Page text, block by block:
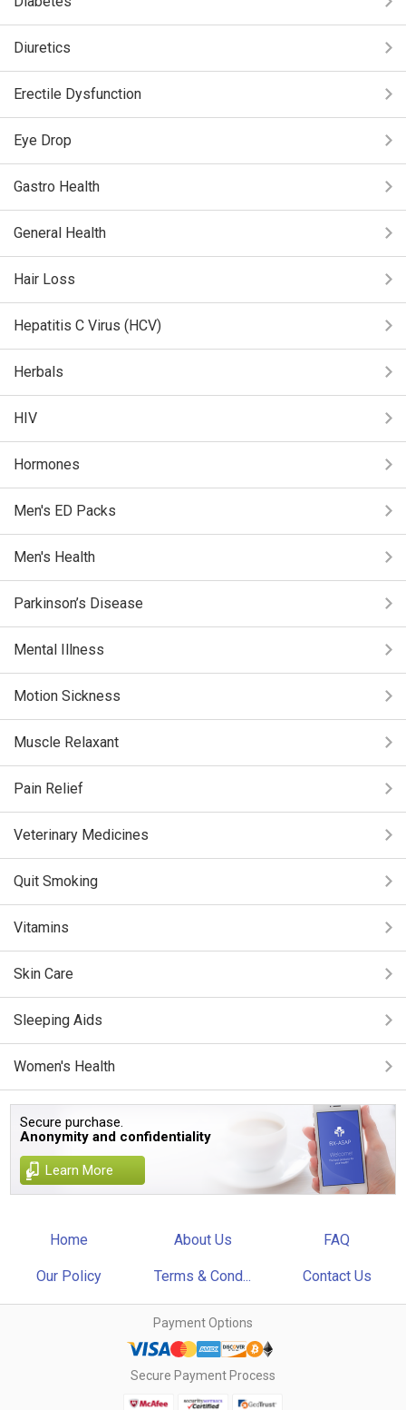
Diuretics
Erectile Dysfunction
Eye Drop
Gastro Health
General Health
Hair Loss
Hepatitis C Virus (HCV)
Herbals
HIV
Hormones
Men's ED Packs
Men's Health
Parkinson’s Disease
Mental Illness
Motion Sickness
Muscle Relaxant
Pain Relief
Veterinary Medicines
Quit Smoking
Vitamins
Skin Care
Sleeping Aids
Women's Health
Secure purchase.
Anonymity and confidentiality
Learn More
Home About Us FAQ
Our Policy Terms & Cond... Contact Us
Payment Options
Secure Payment Process